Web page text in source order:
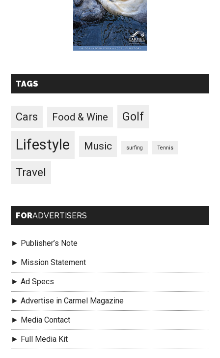
TAGS
Cars Food & Wine Golf
Lifestyle Music surfing Tennis
Travel
FORADVERTISERS
► Publisher’s Note
► Mission Statement
► Ad Specs
► Advertise in Carmel Magazine
► Media Contact
► Full Media Kit